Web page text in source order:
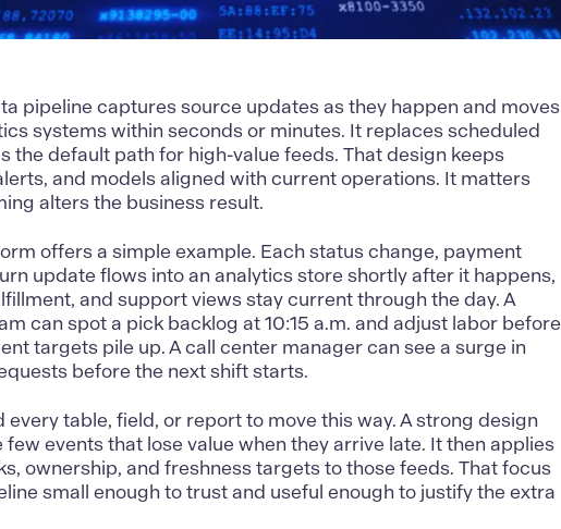
pipeline captures source updates as they happen and moves
systems within seconds or minutes. It replaces scheduled
the default path for high-value feeds. That design keeps
and models aligned with current operations. It matters
alters the business result.
offers a simple example. Each status change, payment
update flows into an analytics store shortly after it happens,
and support views stay current through the day. A
can spot a pick backlog at 10:15 a.m. and adjust labor before
targets pile up. A call center manager can see a surge in
before the next shift starts.
every table, field, or report to move this way. A strong design
events that lose value when they arrive late. It then applies
ownership, and freshness targets to those feeds. That focus
small enough to trust and useful enough to justify the extra